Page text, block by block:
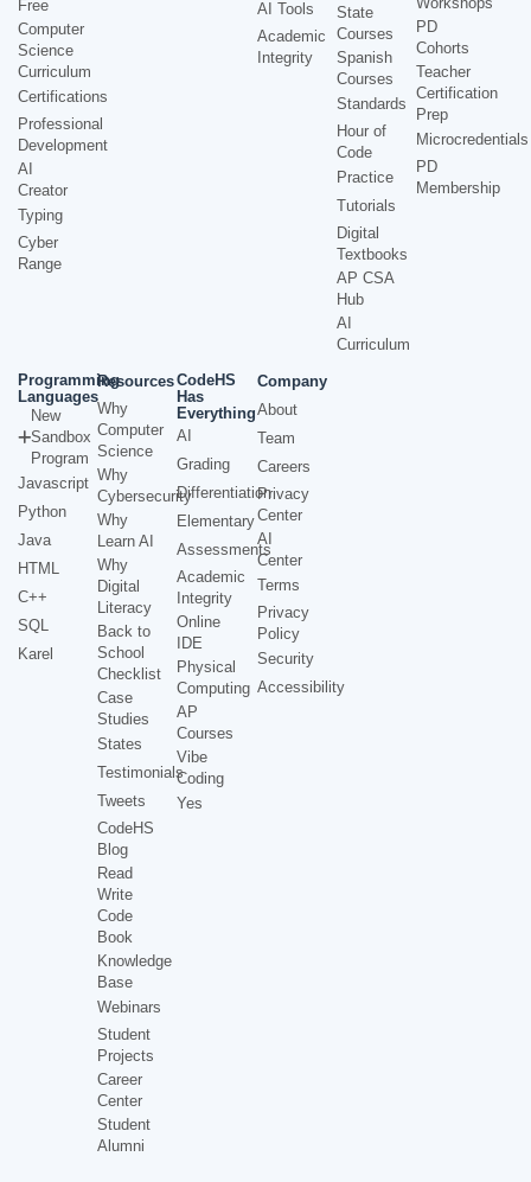
Free
Computer
Science
Curriculum
Certifications
Professional
Development
AI
Creator
Typing
Cyber
Range
AI Tools
Academic
Integrity
State
Courses
Spanish
Courses
Standards
Hour of
Code
Practice
Tutorials
Digital
Textbooks
AP CSA
Hub
AI
Curriculum
PD
Cohorts
Teacher
Certification
Prep
Microcredentials
PD
Membership
Programming
Languages
New
Sandbox
Program
Javascript
Python
Java
HTML
C++
SQL
Karel
Resources
Why
Computer
Science
Why
Cybersecurity
Why
Learn AI
Why
Digital
Literacy
Back to
School
Checklist
Case
Studies
States
Testimonials
Tweets
CodeHS
Blog
Read
Write
Code
Book
Knowledge
Base
Webinars
Student
Projects
Career
Center
Student
Alumni
CodeHS
Has
Everything
AI
Grading
Differentiation
Elementary
Assessments
Academic
Integrity
Online
IDE
Physical
Computing
AP
Courses
Vibe
Coding
Yes
Company
About
Team
Careers
Privacy
Center
AI
Center
Terms
Privacy
Policy
Security
Accessibility